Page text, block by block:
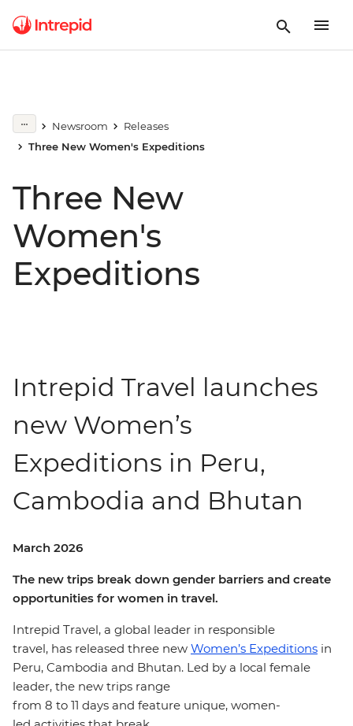
Newsroom
Releases
Three New Women's Expeditions
Three New
Women's
Expeditions
Intrepid Travel launches
new Women’s
Expeditions in Peru,
Cambodia and Bhutan
March 2026
The new trips break down gender barriers and create
opportunities for women in travel.
Intrepid Travel, a global leader in responsible
travel, has released three new Women’s Expeditions in
Peru, Cambodia and Bhutan. Led by a local female
leader, the new trips range
from 8 to 11 days and feature unique, women-